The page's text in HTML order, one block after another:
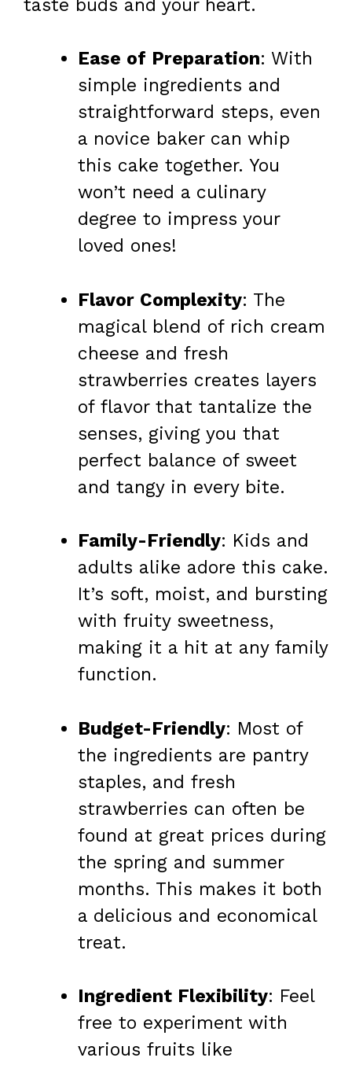
taste buds and your heart.
Ease of Preparation: With
simple ingredients and
straightforward steps, even
a novice baker can whip
this cake together. You
won’t need a culinary
degree to impress your
loved ones!
Flavor Complexity: The
magical blend of rich cream
cheese and fresh
strawberries creates layers
of flavor that tantalize the
senses, giving you that
perfect balance of sweet
and tangy in every bite.
Family-Friendly: Kids and
adults alike adore this cake.
It’s soft, moist, and bursting
with fruity sweetness,
making it a hit at any family
function.
Budget-Friendly: Most of
the ingredients are pantry
staples, and fresh
strawberries can often be
found at great prices during
the spring and summer
months. This makes it both
a delicious and economical
treat.
Ingredient Flexibility: Feel
free to experiment with
various fruits like